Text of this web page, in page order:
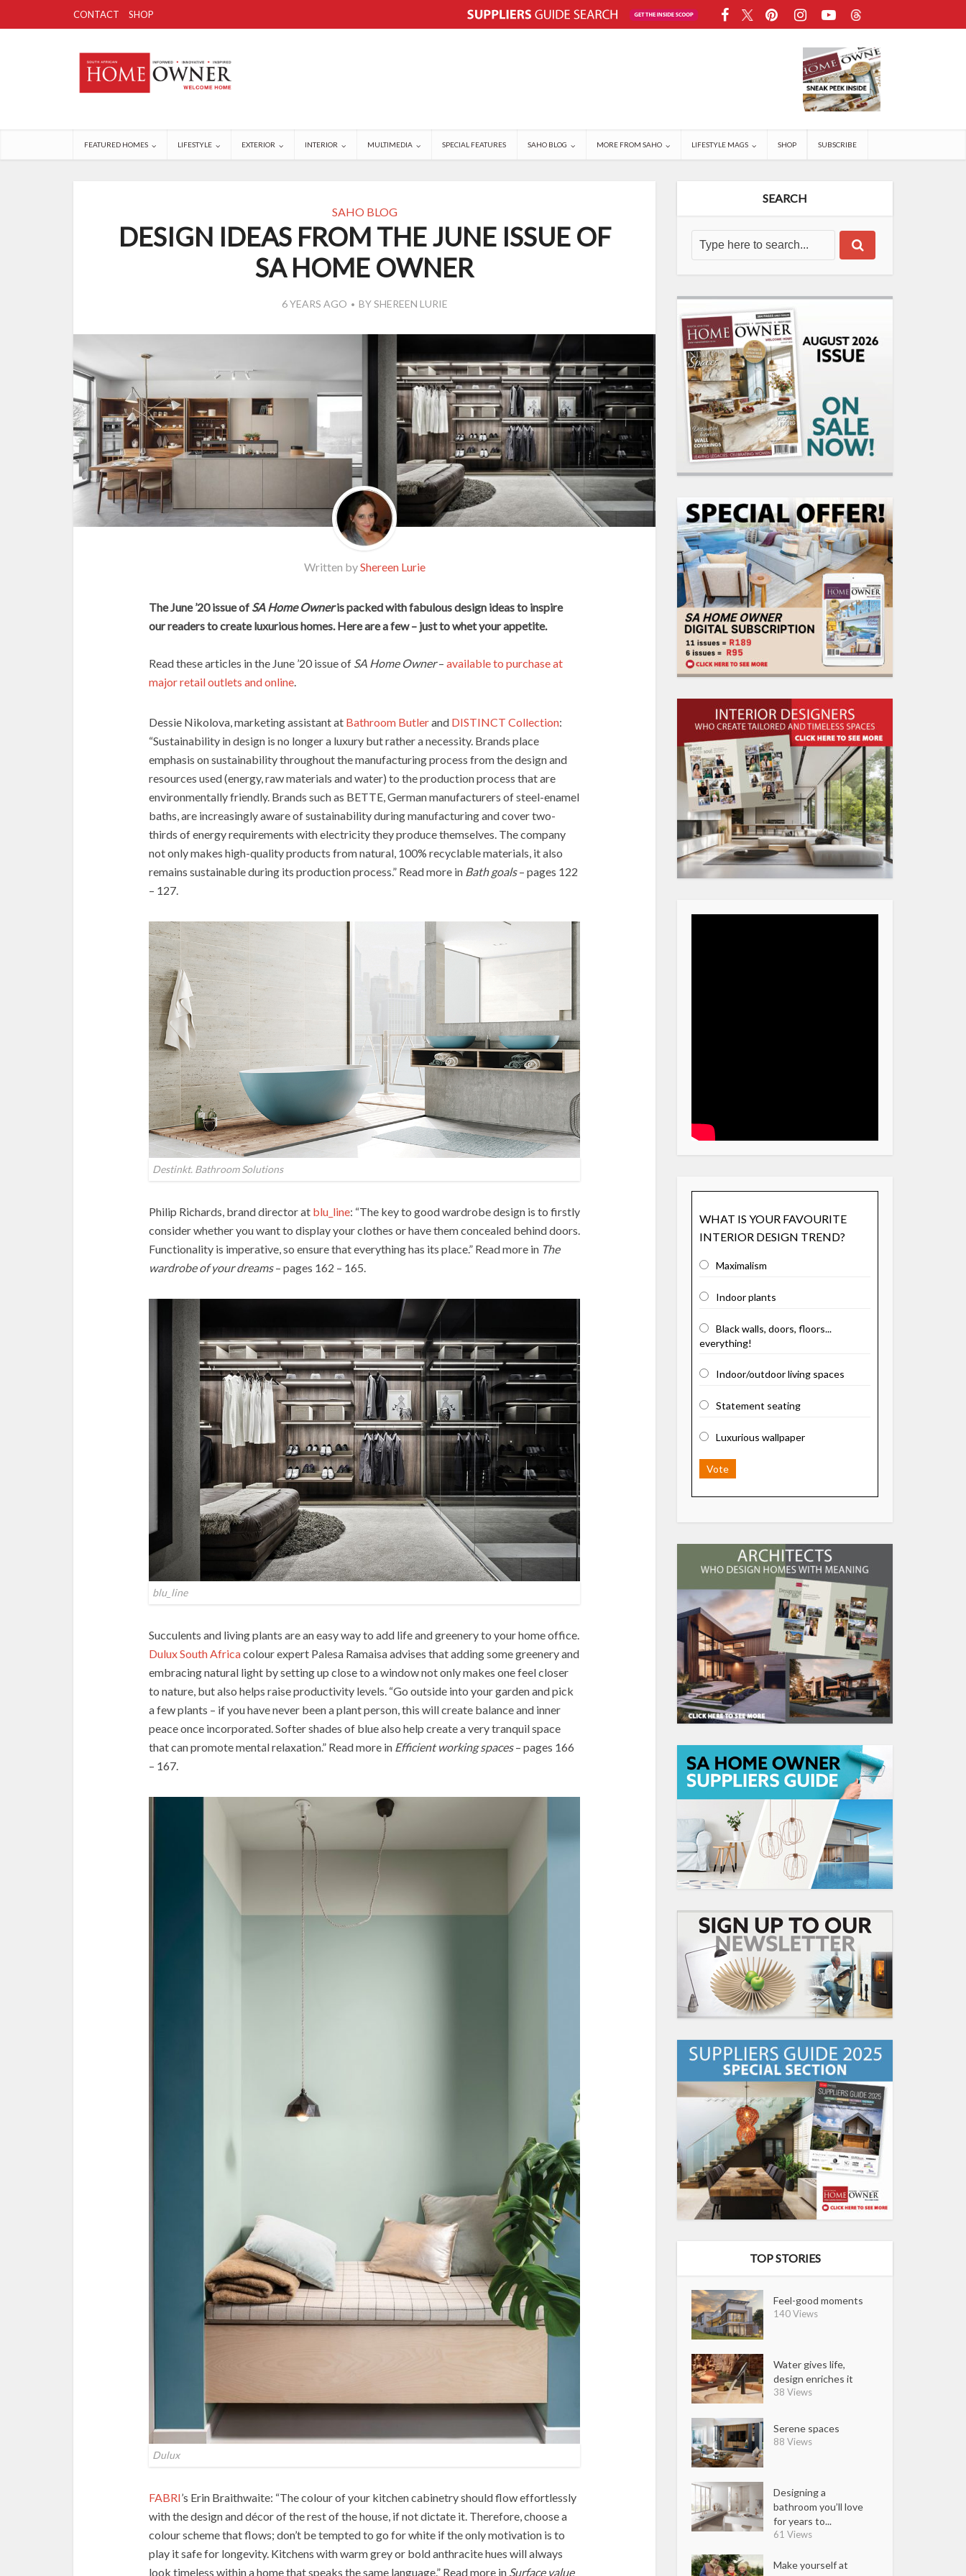
CONTACT SHOP
FEATURED HOMES LIFESTYLE EXTERIOR INTERIOR MULTIMEDIA SPECIAL FEATURES SAHO BLOG MORE FROM SAHO LIFESTYLE MAGS SHOP SUBSCRIBE
SAHO BLOG
DESIGN IDEAS FROM THE JUNE ISSUE OF
SA HOME OWNER
6 YEARS AGO BYSHEREEN LURIE
Written byShereen Lurie
The June ’20 issue of SA Home Owneris packed with fabulous design ideas to inspire
our readers to create luxurious homes. Here are a few – just to whet your appetite.
Read these articles in the June ’20 issue of SA Home Owner– available to purchase at
major retail outlets and online.
Dessie Nikolova, marketing assistant at Bathroom Butlerand DISTINCT Collection:
“Sustainability in design is no longer a luxury but rather a necessity. Brands place
emphasis on sustainability throughout the manufacturing process from the design and
resources used (energy, raw materials and water) to the production process that are
environmentally friendly. Brands such as BETTE, German manufacturers of steel-enamel
baths, are increasingly aware of sustainability during manufacturing and cover two-
thirds of energy requirements with electricity they produce themselves. The company
not only makes high-quality products from natural, 100% recyclable materials, it also
remains sustainable during its production process.” Read more in Bath goals– pages 122
– 127.
Destinkt. Bathroom Solutions
Philip Richards, brand director at blu_line: “The key to good wardrobe design is to firstly
consider whether you want to display your clothes or have them concealed behind doors.
Functionality is imperative, so ensure that everything has its place.” Read more in The
wardrobe of your dreams– pages 162 – 165.
blu_line
Succulents and living plants are an easy way to add life and greenery to your home office.
Dulux South Africacolour expert Palesa Ramaisa advises that adding some greenery and
embracing natural light by setting up close to a window not only makes one feel closer
to nature, but also helps raise productivity levels. “Go outside into your garden and pick
a few plants – if you have never been a plant person, this will create balance and inner
peace once incorporated. Softer shades of blue also help create a very tranquil space
that can promote mental relaxation.” Read more in Efficient working spaces– pages 166
– 167.
Dulux
FABRI’s Erin Braithwaite: “The colour of your kitchen cabinetry should flow effortlessly
with the design and décor of the rest of the house, if not dictate it. Therefore, choose a
colour scheme that flows; don’t be tempted to go for white if the only motivation is to
play it safe for longevity. Kitchens with warm grey or bold anthracite hues will always
look timeless within a home that speaks the same language.” Read more in Surface value
SEARCH
WHAT IS YOUR FAVOURITE
INTERIOR DESIGN TREND?
Maximalism
Indoor plants
Black walls, doors, floors...
everything!
Indoor/outdoor living spaces
Statement seating
Luxurious wallpaper
Vote
TOP STORIES
Feel-good moments
140 Views
Water gives life,
design enriches it
38 Views
Serene spaces
88 Views
Designing a
bathroom you’ll love
for years to...
61 Views
Make yourself at